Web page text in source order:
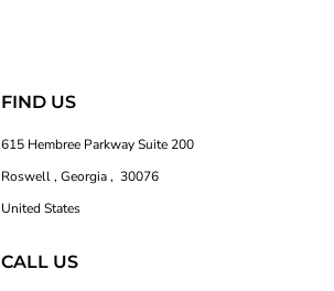
FIND US
615 Hembree Parkway Suite 200
Roswell , Georgia , 30076
United States
CALL US